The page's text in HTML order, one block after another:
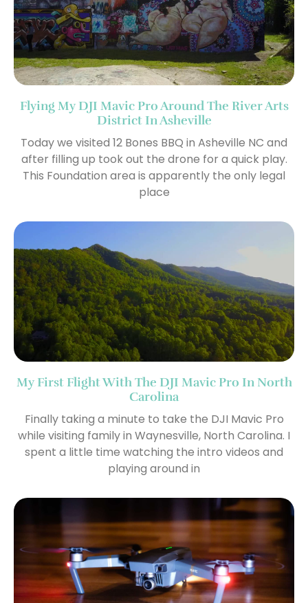
Flying My DJI Mavic Pro Around The River Arts
District In Asheville
Today we visited 12 Bones BBQ in Asheville NC and
after filling up took out the drone for a quick play.
This Foundation area is apparently the only legal
place
My First Flight With The DJI Mavic Pro In North
Carolina
Finally taking a minute to take the DJI Mavic Pro
while visiting family in Waynesville, North Carolina. I
spent a little time watching the intro videos and
playing around in